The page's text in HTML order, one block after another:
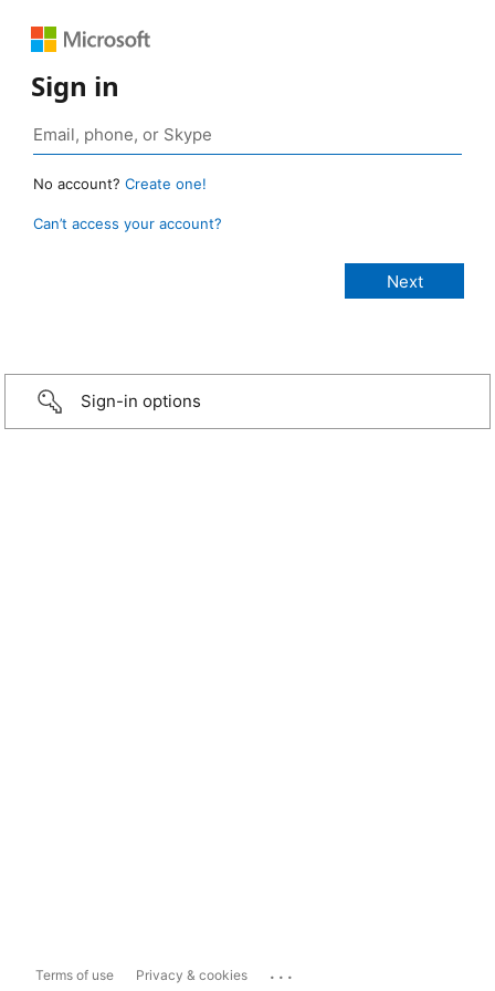
Sign in
No account? Create one!
Can’t access your account?
Sign-in options
Terms of use Privacy & cookies ...